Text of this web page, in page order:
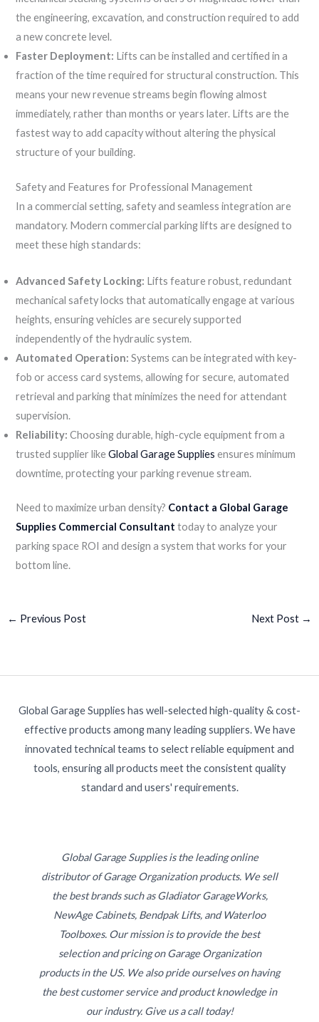
the engineering, excavation, and construction required to add
a new concrete level.
Faster Deployment: Lifts can be installed and certified in a
fraction of the time required for structural construction. This
means your new revenue streams begin flowing almost
immediately, rather than months or years later. Lifts are the
fastest way to add capacity without altering the physical
structure of your building.
Safety and Features for Professional Management
In a commercial setting, safety and seamless integration are
mandatory. Modern commercial parking lifts are designed to
meet these high standards:
Advanced Safety Locking: Lifts feature robust, redundant
mechanical safety locks that automatically engage at various
heights, ensuring vehicles are securely supported
independently of the hydraulic system.
Automated Operation: Systems can be integrated with key-
fob or access card systems, allowing for secure, automated
retrieval and parking that minimizes the need for attendant
supervision.
Reliability: Choosing durable, high-cycle equipment from a
trusted supplier likeGlobal Garage Supplies ensures minimum
downtime, protecting your parking revenue stream.
Need to maximize urban density? Contact a Global Garage
Supplies Commercial Consultant today to analyze your
parking space ROI and design a system that works for your
bottom line.
← Previous Post Next Post →
Global Garage Supplies has well-selected high-quality & cost-
effective products among many leading suppliers. We have
innovated technical teams to select reliable equipment and
tools, ensuring all products meet the consistent quality
standard and users' requirements.
Global Garage Supplies is the leading online
distributor of Garage Organization products. We sell
the best brands such as Gladiator GarageWorks,
NewAge Cabinets, Bendpak Lifts, and Waterloo
Toolboxes. Our mission is to provide the best
selection and pricing on Garage Organization
products in the US. We also pride ourselves on having
the best customer service and product knowledge in
our industry. Give us a call today!